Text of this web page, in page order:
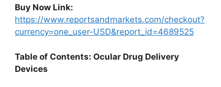
Buy Now Link:
https://www.reportsandmarkets.com/checkout?
currency=one_user-USD&report_id=4689525
Table of Contents: Ocular Drug Delivery
Devices